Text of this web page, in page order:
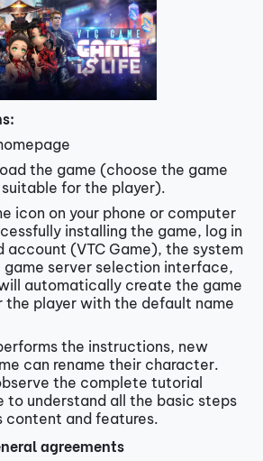
the game (choose the game
for the player).
icon on your phone or computer
installing the game, log in
account (VTC Game), the system
server selection interface,
automatically create the game
the player with the default name
the instructions, new
can rename their character.
the complete tutorial
to understand all the basic steps
content and features.
agreements